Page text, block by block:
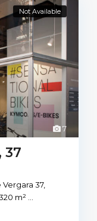
7
Not Available
37
37,
m²